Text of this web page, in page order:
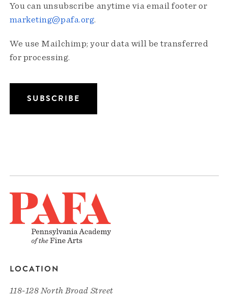
You can unsubscribe anytime via email footer or
marketing@pafa.org.
We use Mailchimp; your data will be transferred
for processing.
LOCATION
118-128 North Broad Street